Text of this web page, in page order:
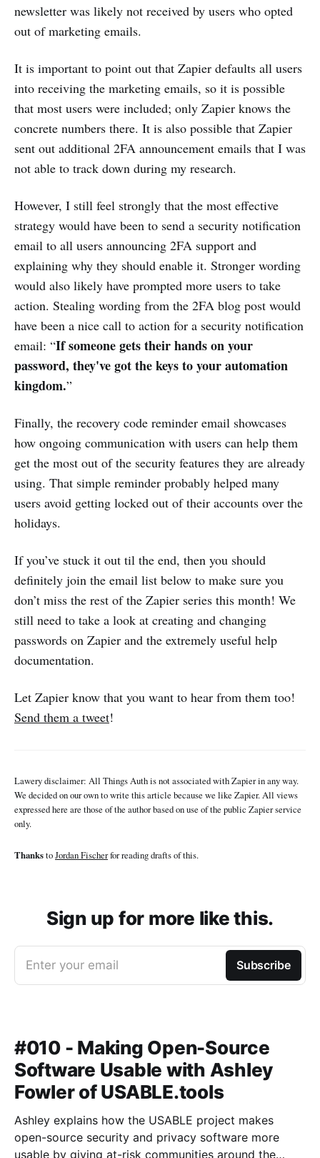
newsletter was likely not received by users who opted
out of marketing emails.
It is important to point out that Zapier defaults all users
into receiving the marketing emails, so it is possible
that most users were included; only Zapier knows the
concrete numbers there. It is also possible that Zapier
sent out additional 2FA announcement emails that I was
not able to track down during my research.
However, I still feel strongly that the most effective
strategy would have been to send a security notification
email to all users announcing 2FA support and
explaining why they should enable it. Stronger wording
would also likely have prompted more users to take
action. Stealing wording from the 2FA blog post would
have been a nice call to action for a security notification
email: “If someone gets their hands on your
password, they've got the keys to your automation
kingdom.”
Finally, the recovery code reminder email showcases
how ongoing communication with users can help them
get the most out of the security features they are already
using. That simple reminder probably helped many
users avoid getting locked out of their accounts over the
holidays.
If you’ve stuck it out til the end, then you should
definitely join the email list below to make sure you
don’t miss the rest of the Zapier series this month! We
still need to take a look at creating and changing
passwords on Zapier and the extremely useful help
documentation.
Let Zapier know that you want to hear from them too!
Send them a tweet!
Lawery disclaimer: All Things Auth is not associated with Zapier in any way.
We decided on our own to write this article because we like Zapier. All views
expressed here are those of the author based on use of the public Zapier service
only.
ThankstoJordan Fischerfor reading drafts of this.
Sign up for more like this.
Enter your email Subscribe
#010 - Making Open-Source
Software Usable with Ashley
Fowler of USABLE.tools
Ashley explains how the USABLE project makes
open-source security and privacy software more
usable by giving at-risk communities around the